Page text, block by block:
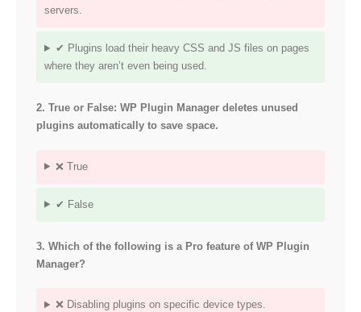
servers.
✔ Plugins load their heavy CSS and JS files on pages
where they aren’t even being used.
2. True or False: WP Plugin Manager deletes unused
plugins automatically to save space.
❌ True
✔ False
3. Which of the following is a Pro feature of WP Plugin
Manager?
❌ Disabling plugins on specific device types.